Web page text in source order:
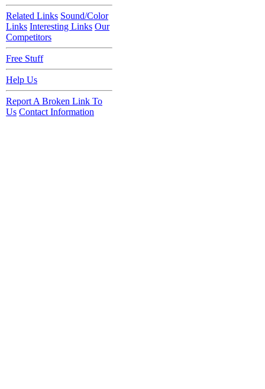
Related Links Sound/Color
Links Interesting Links Our
Competitors
Free Stuff
Help Us
Report A Broken Link To
Us Contact Information